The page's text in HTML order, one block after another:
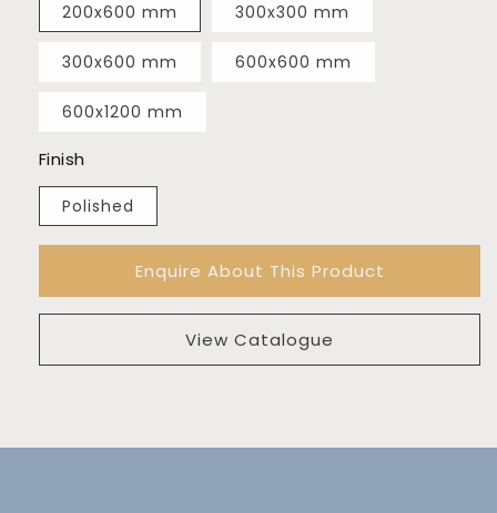
200x600 mm 300x300 mm
300x600 mm 600x600 mm
600x1200 mm
Finish
Polished
Enquire About This Product
View Catalogue